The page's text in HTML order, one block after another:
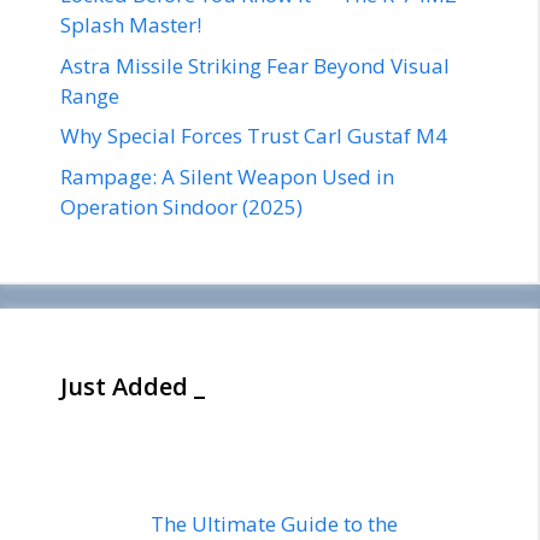
Splash Master!
Astra Missile Striking Fear Beyond Visual
Range
Why Special Forces Trust Carl Gustaf M4
Rampage: A Silent Weapon Used in
Operation Sindoor (2025)
Just Added _
The Ultimate Guide to the